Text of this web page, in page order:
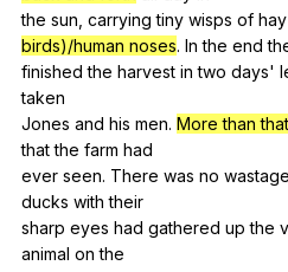
the sun carrying tiny wisps of hay
birds)/human noses. In the end
finishedthe harvest in two days'
taken
Jones and his men. More than that
that the farm had
ever seen. There was no wastage
ducks with their
sharp eyes had gathered up the
animal on the